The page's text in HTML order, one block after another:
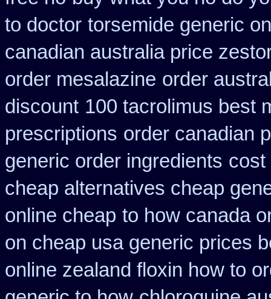
to doctor torsemide generic
canadian australia price
order mesalazine order
discount 100 tacrolimus best
prescriptions order canadian
generic order ingredients cost
cheap alternatives cheap
online cheap to how canada
on cheap usa generic prices
online zealand floxin how to